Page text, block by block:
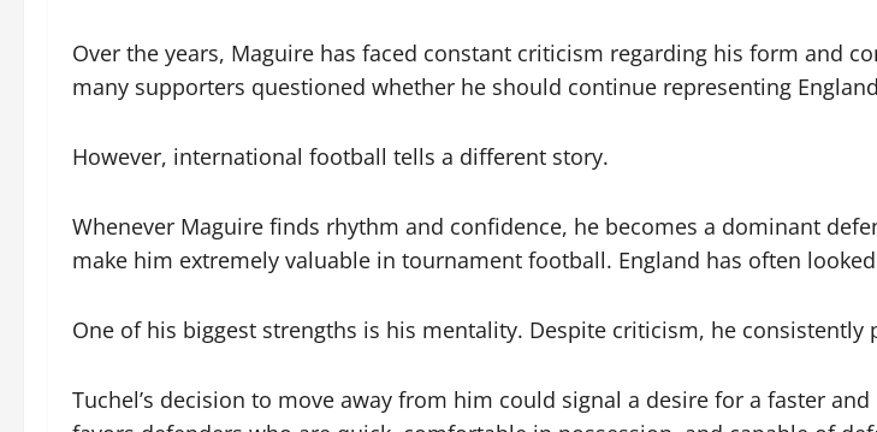
Over the years, Maguire has faced constant criticism regarding his form and
many supporters questioned whether he should continue representing
However, international football tells a different story.
Whenever Maguire finds rhythm and confidence, he becomes a dominant
make him extremely valuable in tournament football. England has often
One of his biggest strengths is his mentality. Despite criticism, he
Tuchel’s decision to move away from him could signal a desire for a faster